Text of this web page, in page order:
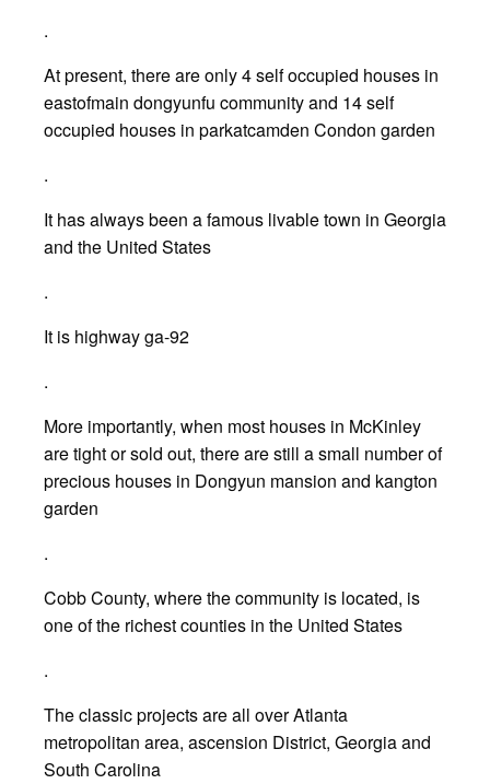
.
At present, there are only 4 self occupied houses in
eastofmain dongyunfu community and 14 self
occupied houses in parkatcamden Condon garden
.
It has always been a famous livable town in Georgia
and the United States
.
It is highway ga-92
.
More importantly, when most houses in McKinley
are tight or sold out, there are still a small number of
precious houses in Dongyun mansion and kangton
garden
.
Cobb County, where the community is located, is
one of the richest counties in the United States
.
The classic projects are all over Atlanta
metropolitan area, ascension District, Georgia and
South Carolina